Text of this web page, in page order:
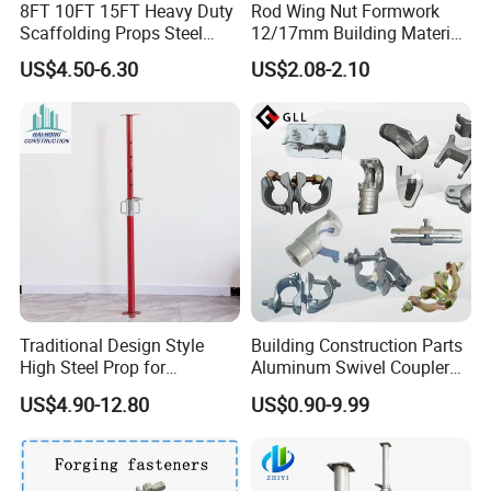
1. What is a Scaffolding Swivel Coupler?
A Scaffolding Swivel Coupler (also called a Swivel
Clamp or Right-Angle Coupler) is a key forged steel
fitting used to connect two scaffold tubes (pipes) at any
angle. Its unique pivoting design allows the two jaws to
rotate independently, enabling secure, non-parallel
connections essential for building rigid three-
dimensional scaffolding structures.
2. What are the primary applications?
It is an indispensable component in tube-and-coupler
scaffolding systems for:
8FT 10FT 15FT Heavy Duty
Scaffolding Props Steel
Porp Galvanized Adjustable
Shoring Post
US$4.50-6.30
Rod Wing Nut Formwork
12/17mm Building Material
Metal Professional
Structural Scaffolding
System Portable Steel Prop
Tie Rod Bar Construction
Scaffolding
US$2.08-2.10
Traditional Design Style
High Steel Prop for
Formwork
US$4.90-12.80
Building Construction Parts
Aluminum Swivel Coupler
Scaffolding Putlog Coupler
Clamp
US$0.90-9.99